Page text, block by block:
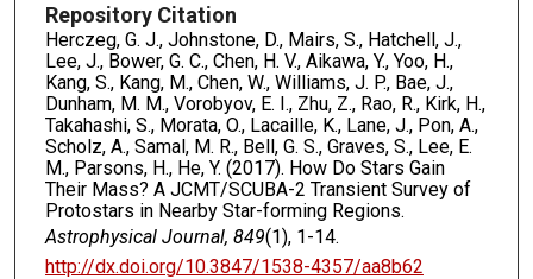
Repository Citation
Herczeg, G. J., Johnstone, D., Mairs, S., Hatchell, J.,
Lee, J., Bower, G. C., Chen, H. V., Aikawa, Y., Yoo, H.,
Kang, S., Kang, M., Chen, W., Williams, J. P., Bae, J.,
Dunham, M. M., Vorobyov, E. I., Zhu, Z., Rao, R., Kirk, H.,
Takahashi, S., Morata, O., Lacaille, K., Lane, J., Pon, A.,
Scholz, A., Samal, M. R., Bell, G. S., Graves, S., Lee, E.
M., Parsons, H., He, Y. (2017). How Do Stars Gain
Their Mass? A JCMT/SCUBA-2 Transient Survey of
Protostars in Nearby Star-forming Regions.
Astrophysical Journal, 849(1), 1-14.
http://dx.doi.org/10.3847/1538-4357/aa8b62